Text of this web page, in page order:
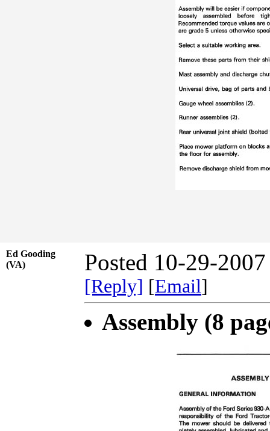
Ed Gooding
(VA)
Posted 10-29-
[Reply] [Email]
Assembly (8